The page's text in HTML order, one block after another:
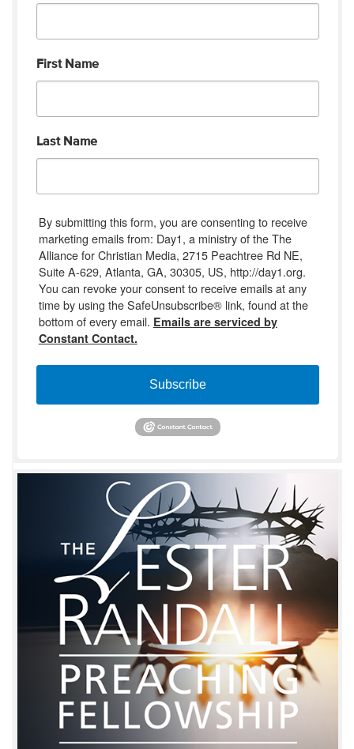
First Name
Last Name
By submitting this form, you are consenting to receive
marketing emails from: Day1, a ministry of the The
Alliance for Christian Media, 2715 Peachtree Rd NE,
Suite A-629, Atlanta, GA, 30305, US, http://day1.org.
You can revoke your consent to receive emails at any
time by using the SafeUnsubscribe® link, found at the
bottom of every email. Emails are serviced by
Constant Contact.
Subscribe